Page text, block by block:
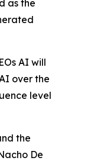
as the
AI will
over the
level
the
De